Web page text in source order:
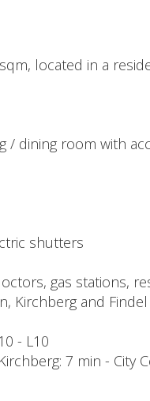
located in a
/ dining room with
shutters
gas stations,
Kirchberg and Findel
- L10
7 min - City